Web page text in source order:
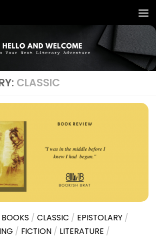
CLASSIC
BOOKS / CLASSIC / EPISTOLARY /
/ FICTION / LITERATURE /